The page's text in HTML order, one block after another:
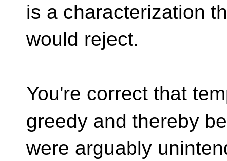
is a characterization
would reject.
You're correct that
greedy and thereby
were arguably